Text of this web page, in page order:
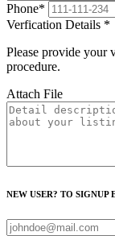
Phone*
Verfication Details *
Please provide your
procedure.
Attach File
NEW USER? TO SIGNUP